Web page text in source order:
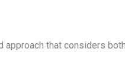
that considers